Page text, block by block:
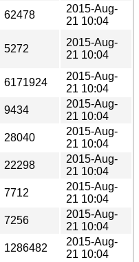
62478
2015-Aug-
21 10:04
5272
2015-Aug-
21 10:04
6171924
2015-Aug-
21 10:04
9434
2015-Aug-
21 10:04
28040
2015-Aug-
21 10:04
22298
2015-Aug-
21 10:04
7712
2015-Aug-
21 10:04
7256
2015-Aug-
21 10:04
1286482
2015-Aug-
21 10:04